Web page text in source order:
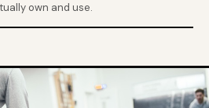
own and use.